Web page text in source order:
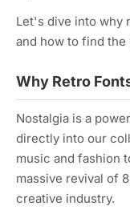
Let's dive into why
and how to find
Why Retro
Nostalgia is a
directly into our
music and fashion
massive revival of
creative industry.